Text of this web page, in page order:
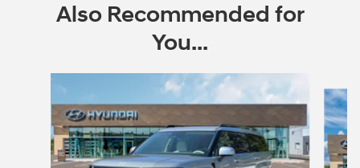
Also Recommended for
You...
Slide 1 of 6